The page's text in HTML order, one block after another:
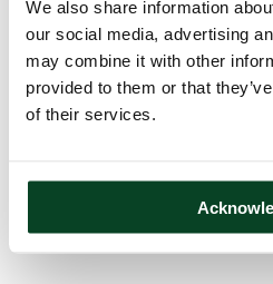
We also share information
our social media, advertising
may combine it with other
provided to them or that
of their services.